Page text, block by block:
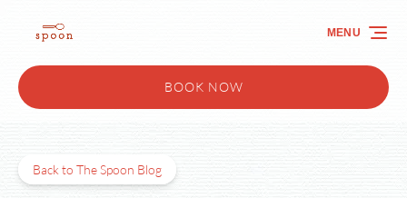
Skip to primary navigation
Skip to content
Skip to footer
BOOK NOW
MENU
Back to The Spoon Blog